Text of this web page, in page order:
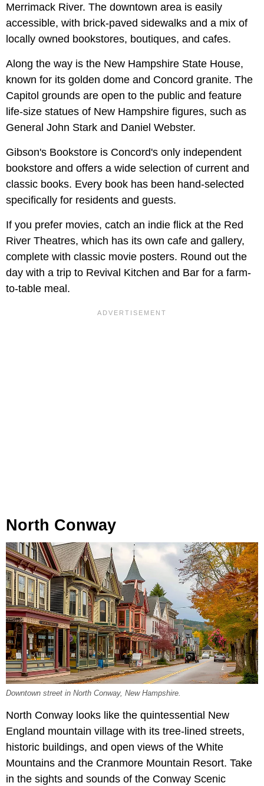
Merrimack River. The downtown area is easily
accessible, with brick-paved sidewalks and a mix of
locally owned bookstores, boutiques, and cafes.
Along the way is the New Hampshire State House,
known for its golden dome and Concord granite. The
Capitol grounds are open to the public and feature
life-size statues of New Hampshire figures, such as
General John Stark and Daniel Webster.
Gibson's Bookstore is Concord's only independent
bookstore and offers a wide selection of current and
classic books. Every book has been hand-selected
specifically for residents and guests.
If you prefer movies, catch an indie flick at the Red
River Theatres, which has its own cafe and gallery,
complete with classic movie posters. Round out the
day with a trip to Revival Kitchen and Bar for a farm-
to-table meal.
North Conway
Downtown street in North Conway, New Hampshire.
North Conway looks like the quintessential New
England mountain village with its tree-lined streets,
historic buildings, and open views of the White
Mountains and the Cranmore Mountain Resort. Take
in the sights and sounds of the Conway Scenic